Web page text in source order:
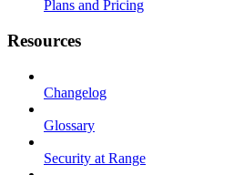
Plans and Pricing
Resources
Changelog
Glossary
Security at Range